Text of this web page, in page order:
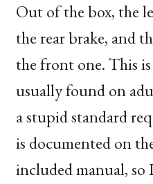
Out of the box, the
the rear brake, and
the front one. This
usually found on
a stupid standard
is documented on
included manual, so